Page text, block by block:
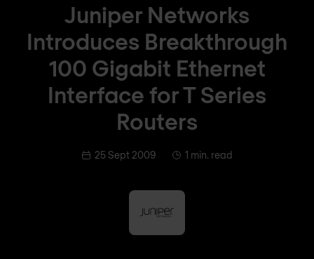
Juniper Networks
Introduces Breakthrough
100 Gigabit Ethernet
Interface for T Series
Routers
25 Sept 2009 1 min. read